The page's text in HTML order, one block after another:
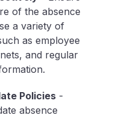
of the absence
a variety of
as employee
and regular
Policies -
absence